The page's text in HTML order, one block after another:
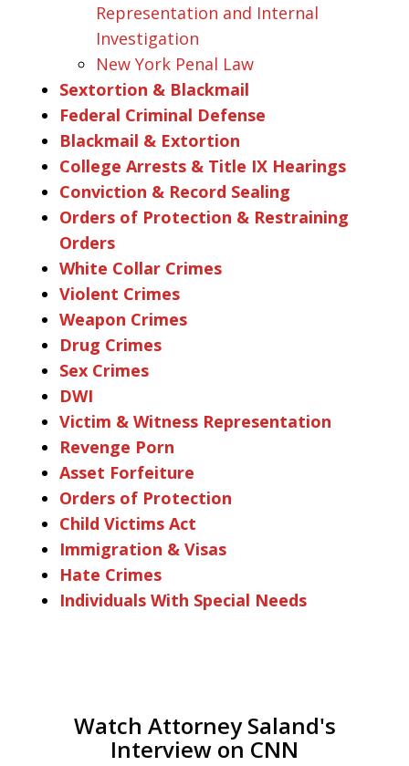
Representation and Internal
Investigation
New York Penal Law
Sextortion & Blackmail
Federal Criminal Defense
Blackmail & Extortion
College Arrests & Title IX Hearings
Conviction & Record Sealing
Orders of Protection & Restraining
Orders
White Collar Crimes
Violent Crimes
Weapon Crimes
Drug Crimes
Sex Crimes
DWI
Victim & Witness Representation
Revenge Porn
Asset Forfeiture
Orders of Protection
Child Victims Act
Immigration & Visas
Hate Crimes
Individuals With Special Needs
Watch Attorney Saland's
Interview on CNN